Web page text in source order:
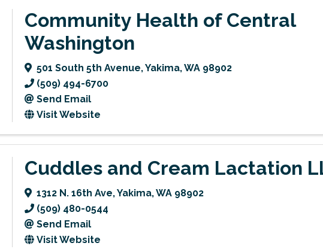
Community Health of Central
Washington
501 South 5th Avenue,Yakima,WA 98902
(509) 494-6700
Send Email
Visit Website
Cuddles and Cream Lactation
1312 N. 16th Ave,Yakima,WA 98902
(509) 480-0544
Send Email
Visit Website